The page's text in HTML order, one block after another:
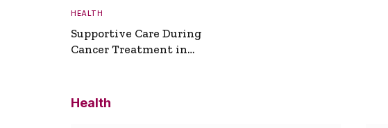
HEALTH
Supportive Care During
Cancer Treatment in
Health